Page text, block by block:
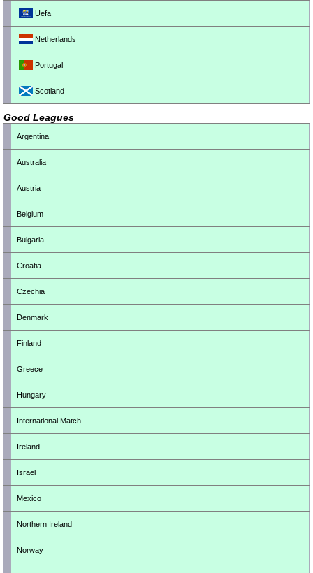
Uefa
Netherlands
Portugal
Scotland
Good Leagues
Argentina
Australia
Austria
Belgium
Bulgaria
Croatia
Czechia
Denmark
Finland
Greece
Hungary
International Match
Ireland
Israel
Mexico
Northern Ireland
Norway